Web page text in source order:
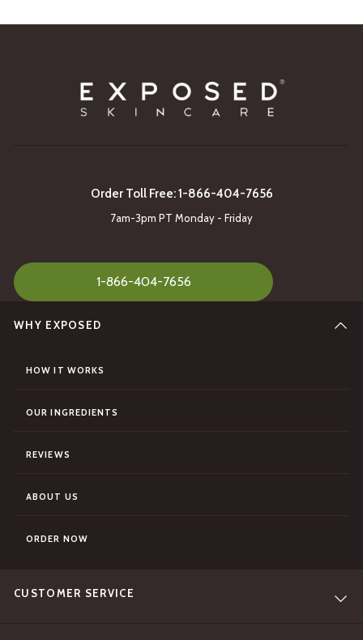
Order Toll Free: 1-866-404-7656
7am-3pm PT Monday - Friday
1-866-404-7656
WHY EXPOSED
HOW IT WORKS
OUR INGREDIENTS
REVIEWS
ABOUT US
ORDER NOW
CUSTOMER SERVICE